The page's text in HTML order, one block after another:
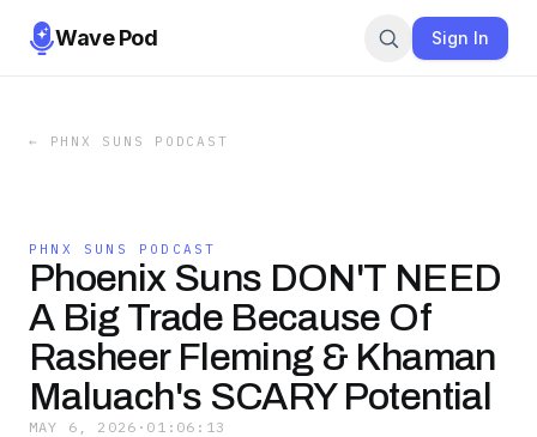
Wave Pod Sign In
← PHNX SUNS PODCAST
PHNX SUNS PODCAST
Phoenix Suns DON'T NEED
A Big Trade Because Of
Rasheer Fleming & Khaman
Maluach's SCARY Potential
MAY 6, 2026 · 01:06:13